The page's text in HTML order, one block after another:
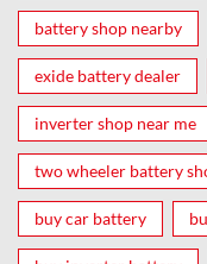
battery shop nearby
exide battery dealer
inverter shop near me
two wheeler battery
buy car battery